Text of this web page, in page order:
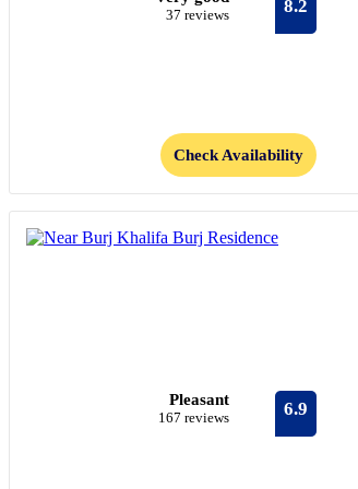
37 reviews 8.2
Check Availability
Pleasant
167 reviews 6.9